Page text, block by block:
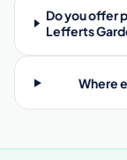
Do you offer
Lefferts
Where